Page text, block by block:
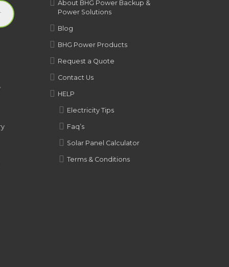
About BHG Power Backup &
Power Solutions
Blog
BHG Power Products
Request a Quote
Contact Us
HELP
Electricity Tips
Faq’s
Solar Panel Calculator
Terms & Conditions